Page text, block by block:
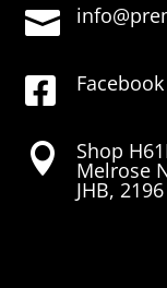

 Facebook
 Shop
Melrose
JHB, 2196